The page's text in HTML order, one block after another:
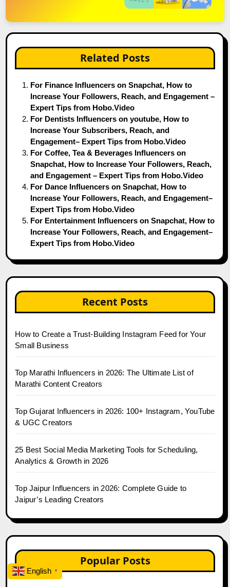
Related Posts
For Finance Influencers on Snapchat, How to
Increase Your Followers, Reach, and Engagement –
Expert Tips from Hobo.Video
For Dentists Influencers on youtube, How to
Increase Your Subscribers, Reach, and
Engagement– Expert Tips from Hobo.Video
For Coffee, Tea & Beverages Influencers on
Snapchat, How to Increase Your Followers, Reach,
and Engagement – Expert Tips from Hobo.Video
For Dance Influencers on Snapchat, How to
Increase Your Followers, Reach, and Engagement–
Expert Tips from Hobo.Video
For Entertainment Influencers on Snapchat, How to
Increase Your Followers, Reach, and Engagement–
Expert Tips from Hobo.Video
Recent Posts
How to Create a Trust-Building Instagram Feed for Your
Small Business
Top Marathi Influencers in 2026: The Ultimate List of
Marathi Content Creators
Top Gujarat Influencers in 2026: 100+ Instagram, YouTube
& UGC Creators
25 Best Social Media Marketing Tools for Scheduling,
Analytics & Growth in 2026
Top Jaipur Influencers in 2026: Complete Guide to
Jaipur’s Leading Creators
Popular Posts
English ▼